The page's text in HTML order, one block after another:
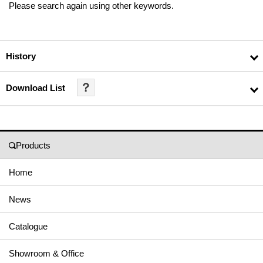
Please search again using other keywords.
History
Download List ？
Products
Home
News
Catalogue
Showroom & Office